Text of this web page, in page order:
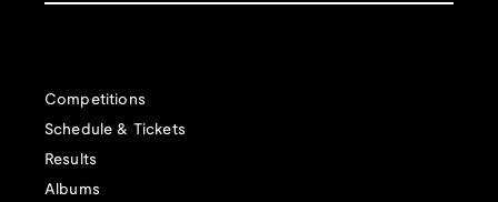
Competitions
Schedule & Tickets
Results
Albums